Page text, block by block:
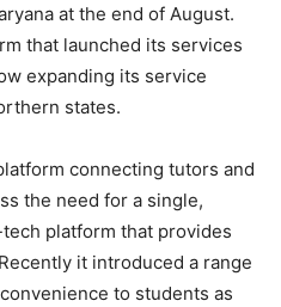
at the end of August.
that launched its services
expanding its service
states.
connecting tutors and
the need for a single,
platform that provides
it introduced a range
to students as